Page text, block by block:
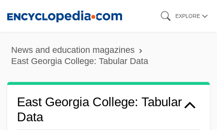
content
EXPLORE
News and education magazines
East Georgia College: Tabular Data
East Georgia College: Tabular
Data